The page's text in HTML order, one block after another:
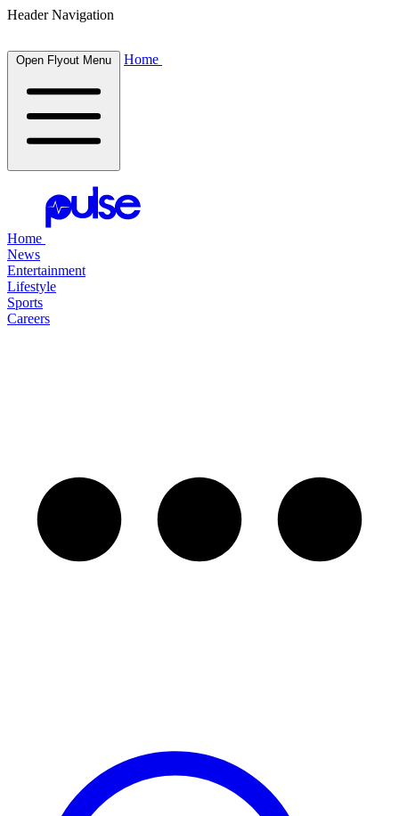
Header Navigation
Open Flyout Menu Home
Home
News
Entertainment
Lifestyle
Sports
Careers